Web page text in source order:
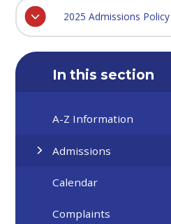
2025 Admissions Policy
In this section
A-Z Information
Admissions
Calendar
Complaints